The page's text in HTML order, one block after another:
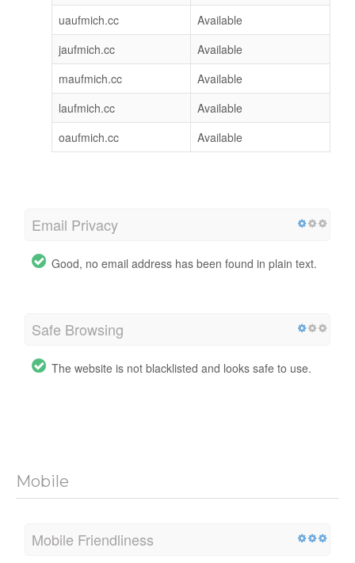
uaufmich.cc
Available
jaufmich.cc
Available
maufmich.cc
Available
laufmich.cc
Available
oaufmich.cc
Available
Email Privacy
Good, no email address has been found in plain text.
Safe Browsing
The website is not blacklisted and looks safe to use.
Mobile
Mobile Friendliness